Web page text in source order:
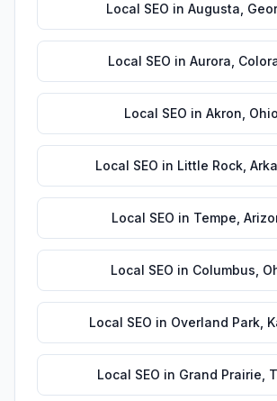
Local SEO in Augusta
Local SEO in Aurora
Local SEO in Akron Ohio
Local SEO in Little Rock,
Local SEO in Tempe
Local SEO in Columbus
Local SEO in Overland Park
Local SEO in Grand Prairie